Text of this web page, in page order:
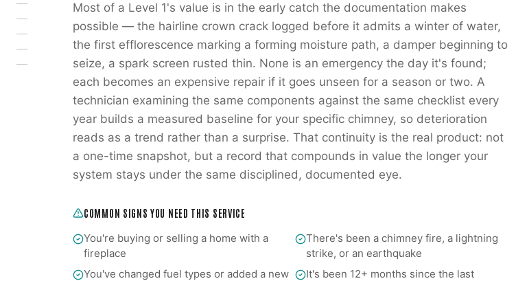
Most of a Level 1's value is in the early catch the documentation makes
possible — the hairline crown crack logged before it admits a winter of water,
the first efflorescence marking a forming moisture path, a damper beginning to
seize, a spark screen rusted thin. None is an emergency the day it's found;
each becomes an expensive repair if it goes unseen for a season or two. A
technician examining the same components against the same checklist every
year builds a measured baseline for your specific chimney, so deterioration
reads as a trend rather than a surprise. That continuity is the real product: not
a one-time snapshot, but a record that compounds in value the longer your
system stays under the same disciplined, documented eye.
COMMON SIGNS YOU NEED THIS SERVICE
You're buying or selling a home with a
fireplace
There's been a chimney fire, a lightning
strike, or an earthquake
You've changed fuel types or added a new
It's been 12+ months since the last